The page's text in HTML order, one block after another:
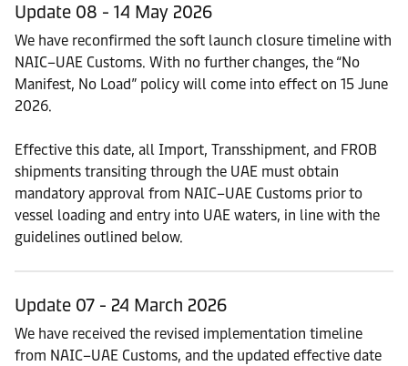
Update 08 - 14 May 2026
We have reconfirmed the soft launch closure timeline with
NAIC–UAE Customs. With no further changes, the “No
Manifest, No Load” policy will come into effect on 15 June
2026.
Effective this date, all Import, Transshipment, and FROB
shipments transiting through the UAE must obtain
mandatory approval from NAIC–UAE Customs prior to
vessel loading and entry into UAE waters, in line with the
guidelines outlined below.
Update 07 - 24 March 2026
We have received the revised implementation timeline
from NAIC–UAE Customs, and the updated effective date